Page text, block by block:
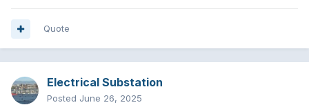
Quote
Electrical Substation
Posted June 26, 2025